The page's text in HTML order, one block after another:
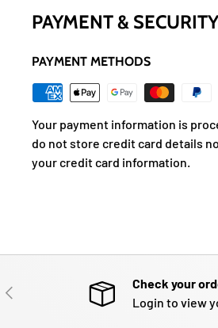
PAYMENT & SECURITY
PAYMENT METHODS
Your payment information is
do not store credit card details
your credit card information.
PREVIOUS
Check your
Login to view